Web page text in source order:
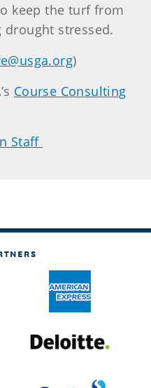
keep the turf from
stressed.
)
Course Consulting
Staff